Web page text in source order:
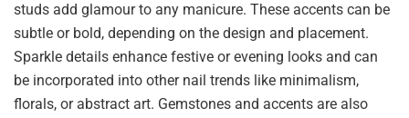
studs add glamour to any manicure. These accents can be
subtle or bold, depending on the design and placement.
Sparkle details enhance festive or evening looks and can
be incorporated into other nail trends like minimalism,
florals, or abstract art. Gemstones and accents are also